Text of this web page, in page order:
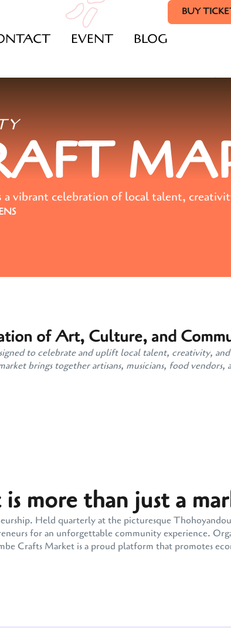
EVENT BLOG
BUY
vibrant celebration of local talent,
of Art, Culture, and
to celebrate and uplift local talent, creativity,
brings together artisans, musicians, food vendors,
more than just a
Held quarterly at the picturesque
for an unforgettable community experience.
Crafts Market is a proud platform that promotes